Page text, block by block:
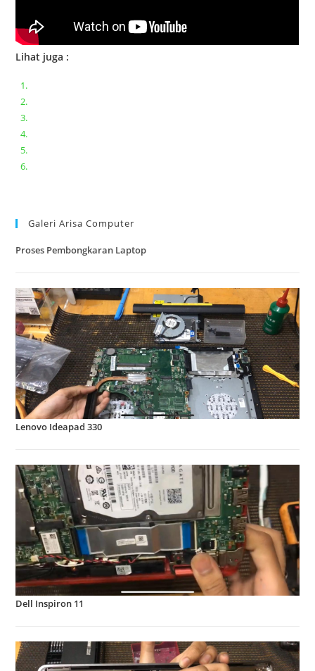
Lihat juga :
Galeri Arisa Computer
Proses Pembongkaran Laptop
Lenovo Ideapad 330
Dell Inspiron 11